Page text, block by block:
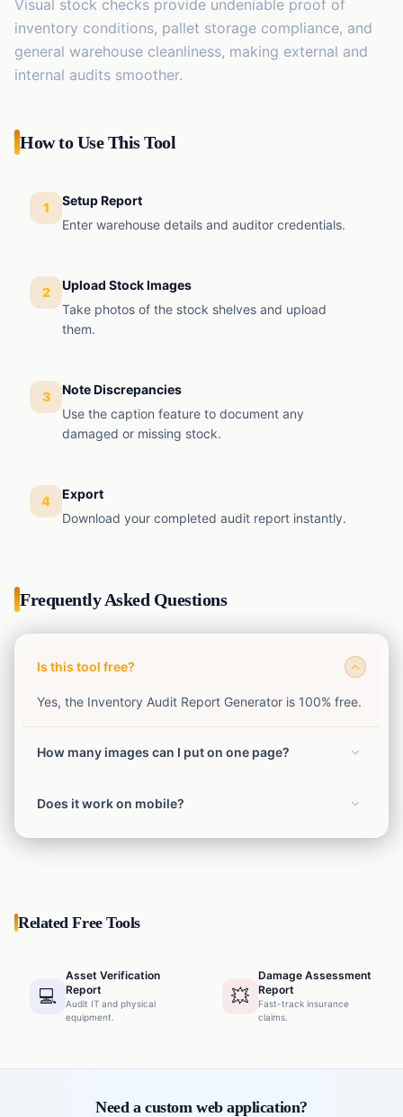
Visual stock checks provide undeniable proof of
inventory conditions, pallet storage compliance, and
general warehouse cleanliness, making external and
internal audits smoother.
How to Use This Tool
1
Setup Report
Enter warehouse details and auditor credentials.
2
Upload Stock Images
Take photos of the stock shelves and upload
them.
3
Note Discrepancies
Use the caption feature to document any
damaged or missing stock.
4
Export
Download your completed audit report instantly.
Frequently Asked Questions
Is this tool free?
Yes, the Inventory Audit Report Generator is 100% free.
How many images can I put on one page?
depending on how much detail you need to show.
Does it work on mobile?
Yes, you can generate reports directly from your phone
Related Free Tools
💻
Asset Verification
Report
Audit IT and physical
equipment.
💥
Damage Assessment
Report
Fast-track insurance
claims.
Need a custom web application?